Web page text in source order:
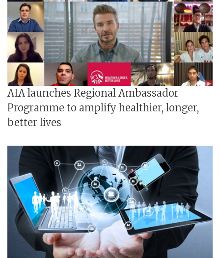
AIA launches Regional Ambassador
Programme to amplify healthier, longer,
better lives